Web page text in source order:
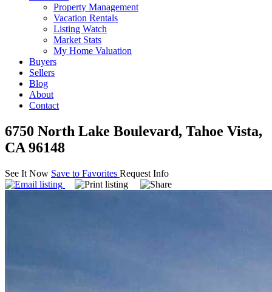
Property Management
Vacation Rentals
Listing Watch
Market Stats
My Home Valuation
Buyers
Sellers
Blog
About
Contact
6750 North Lake Boulevard, Tahoe Vista,
CA 96148
See It Now Save to Favorites Request Info